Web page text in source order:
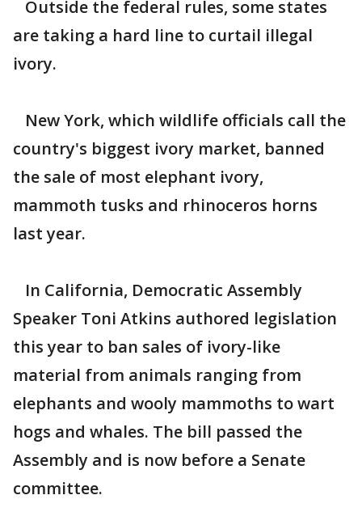
Outside the federal rules, some states
are taking a hard line to curtail illegal
ivory.
New York, which wildlife officials call the
country's biggest ivory market, banned
the sale of most elephant ivory,
mammoth tusks and rhinoceros horns
last year.
In California, Democratic Assembly
Speaker Toni Atkins authored legislation
this year to ban sales of ivory-like
material from animals ranging from
elephants and wooly mammoths to wart
hogs and whales. The bill passed the
Assembly and is now before a Senate
committee.